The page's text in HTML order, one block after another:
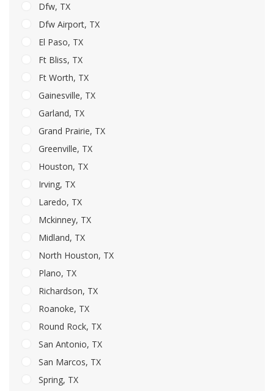
Dfw, TX
Dfw Airport, TX
El Paso, TX
Ft Bliss, TX
Ft Worth, TX
Gainesville, TX
Garland, TX
Grand Prairie, TX
Greenville, TX
Houston, TX
Irving, TX
Laredo, TX
Mckinney, TX
Midland, TX
North Houston, TX
Plano, TX
Richardson, TX
Roanoke, TX
Round Rock, TX
San Antonio, TX
San Marcos, TX
Spring, TX